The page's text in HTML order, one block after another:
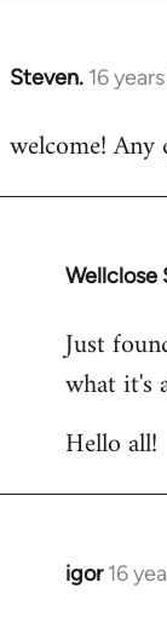
Steven. 16
In
to
welcome!
Wellclose
In
to
Welcome
libcom.org
Just
what it's
Hello all!
igor 16
In